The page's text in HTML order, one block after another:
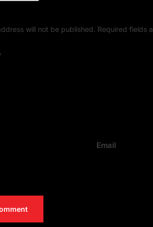
will not be published. Required fields
Email